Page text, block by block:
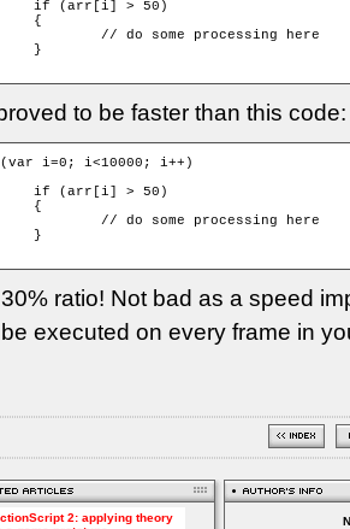
to be faster than this code:
i=0; i<10000; i++)
ratio! Not bad as a speed
executed on every frame in